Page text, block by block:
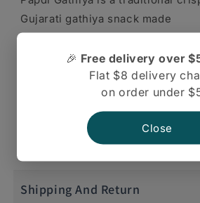
Gujarati gathiya snack made
from gram flour as a main
popular snack in Gujarati
cuisine. Twice tested and tasted
Shipping And Return
🎉 Free delivery over
Flat $8 delivery
on order under
Close